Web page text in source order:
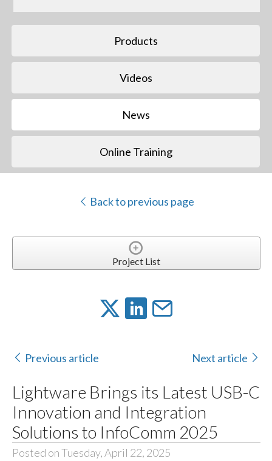
Products
Videos
News
Online Training
Back to previous page
Project List
Previous article Next article
Lightware Brings its Latest USB-C
Innovation and Integration
Solutions to InfoComm 2025
Posted on Tuesday, April 22, 2025